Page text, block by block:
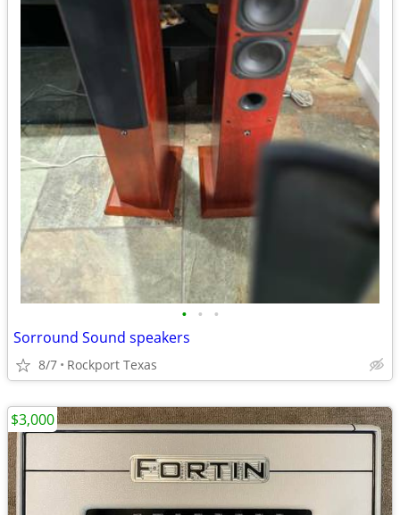
• • •
Sorround Sound speakers
8/7 Rockport Texas
$3,000